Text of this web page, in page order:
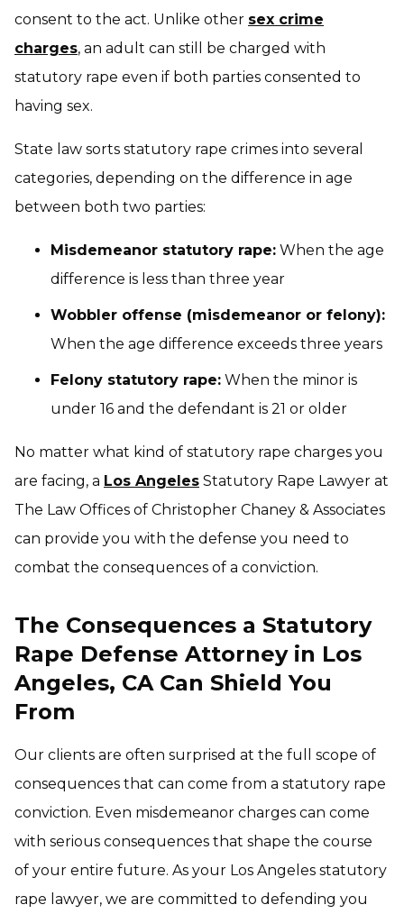
consent to the act. Unlike other sex crime
charges, an adult can still be charged with
statutory rape even if both parties consented to
having sex.
State law sorts statutory rape crimes into several
categories, depending on the difference in age
between both two parties:
Misdemeanor statutory rape: When the age
difference is less than three year
Wobbler offense (misdemeanor or felony):
When the age difference exceeds three years
Felony statutory rape: When the minor is
under 16 and the defendant is 21 or older
No matter what kind of statutory rape charges you
are facing, a Los Angeles Statutory Rape Lawyer at
The Law Offices of Christopher Chaney & Associates
can provide you with the defense you need to
combat the consequences of a conviction.
The Consequences a Statutory
Rape Defense Attorney in Los
Angeles, CA Can Shield You
From
Our clients are often surprised at the full scope of
consequences that can come from a statutory rape
conviction. Even misdemeanor charges can come
with serious consequences that shape the course
of your entire future. As your Los Angeles statutory
rape lawyer, we are committed to defending you